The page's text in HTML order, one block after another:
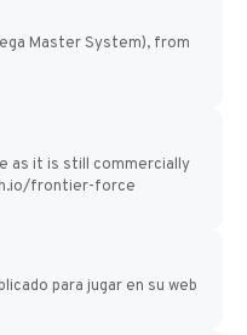
Master System), from
as it is still commercially
frontier-force
para jugar en su web